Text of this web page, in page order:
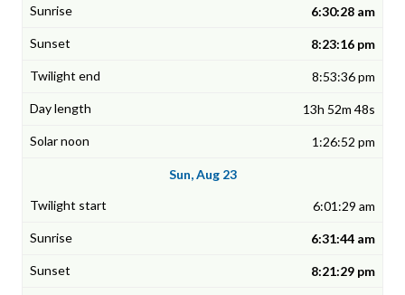
6:30:28 am
8:23:16 pm
8:53:36 pm
13h 52m 48s
1:26:52 pm
Sun, Aug 23
6:01:29 am
6:31:44 am
8:21:29 pm